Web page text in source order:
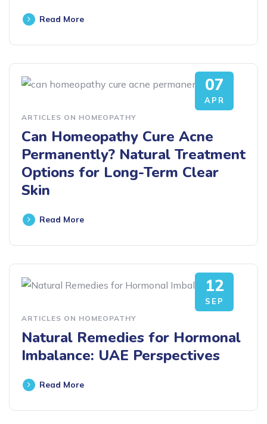
Read More
07
APR
ARTICLES ON HOMEOPATHY
Can Homeopathy Cure Acne
Permanently? Natural Treatment
Options for Long-Term Clear
Skin
Read More
12
SEP
ARTICLES ON HOMEOPATHY
Natural Remedies for Hormonal
Imbalance: UAE Perspectives
Read More